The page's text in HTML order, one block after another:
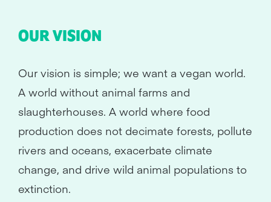
OUR VISION
Our vision is simple; we want a vegan world.
A world without animal farms and
slaughterhouses. A world where food
production does not decimate forests, pollute
rivers and oceans, exacerbate climate
change, and drive wild animal populations to
extinction.